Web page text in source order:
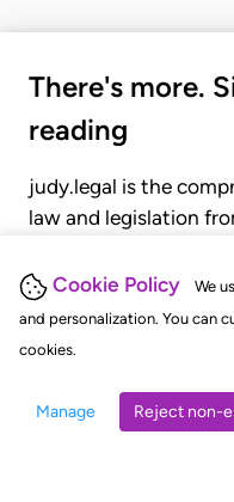
Cookie Policy
We
and personalization. You can
cookies.
Manage Reject non-
There's more.
reading
judy.legal is the
law and legislation
judgments, statutes,